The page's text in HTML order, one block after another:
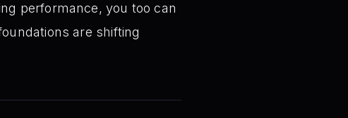
performance, you too can
are shifting